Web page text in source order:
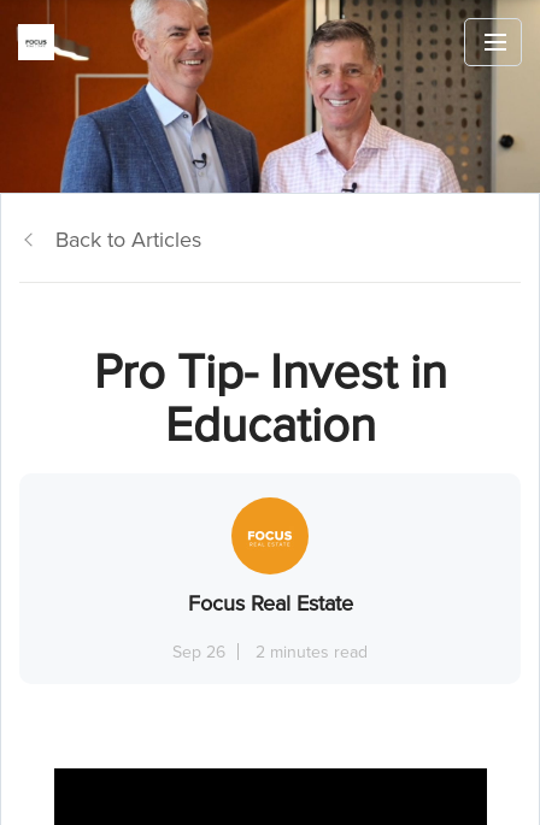
Back to Articles
Pro Tip- Invest in
Education
Focus Real Estate
Sep 26 2 minutes read